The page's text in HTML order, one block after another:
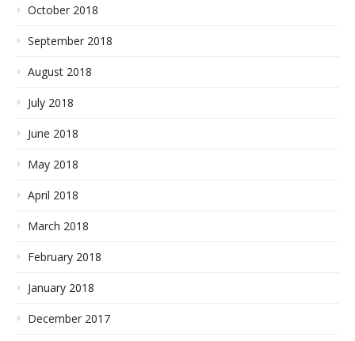
October 2018
September 2018
August 2018
July 2018
June 2018
May 2018
April 2018
March 2018
February 2018
January 2018
December 2017